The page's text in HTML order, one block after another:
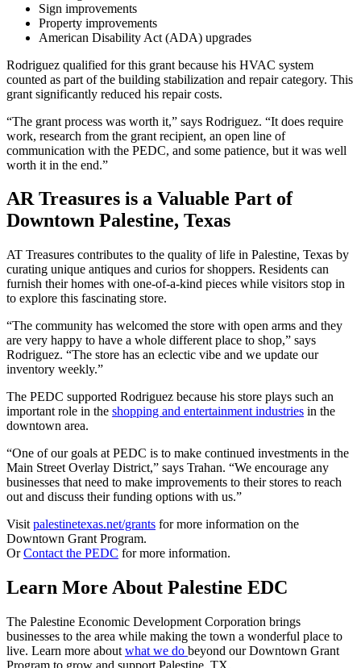
Sign improvements
Property improvements
American Disability Act (ADA) upgrades
Rodriguez qualified for this grant because his HVAC system
counted as part of the building stabilization and repair category. This
grant significantly reduced his repair costs.
“The grant process was worth it,” says Rodriguez. “It does require
work, research from the grant recipient, an open line of
communication with the PEDC, and some patience, but it was well
worth it in the end.”
AR Treasures is a Valuable Part of
Downtown Palestine, Texas
AT Treasures contributes to the quality of life in Palestine, Texas by
curating unique antiques and curios for shoppers. Residents can
furnish their homes with one-of-a-kind pieces while visitors stop in
to explore this fascinating store.
“The community has welcomed the store with open arms and they
are very happy to have a whole different place to shop,” says
Rodriguez. “The store has an eclectic vibe and we update our
inventory weekly.”
The PEDC supported Rodriguez because his store plays such an
important role in the shopping and entertainment industries in the
downtown area.
“One of our goals at PEDC is to make continued investments in the
Main Street Overlay District,” says Trahan. “We encourage any
businesses that need to make improvements to their stores to reach
out and discuss their funding options with us.”
Visit palestinetexas.net/grants for more information on the
Downtown Grant Program.
OrContact the PEDC for more information.
Learn More About Palestine EDC
The Palestine Economic Development Corporation brings
businesses to the area while making the town a wonderful place to
live. Learn more about what we do beyond our Downtown Grant